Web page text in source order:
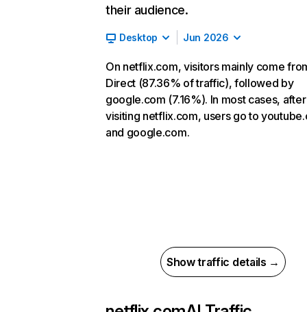
their audience.
Desktop Jun 2026
On netflix.com, visitors mainly come
Direct (87.36% of traffic), followed by
google.com (7.16%). In most cases, after
visiting netflix.com, users go to
and google.com.
Show traffic details →